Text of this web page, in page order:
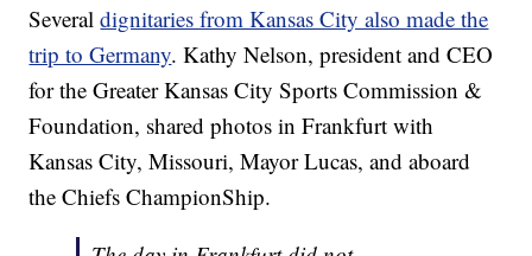
Severaldignitaries from Kansas City also made the
trip to Germany. Kathy Nelson, president and CEO
for the Greater Kansas City Sports Commission &
Foundation, shared photos in Frankfurt with
Kansas City, Missouri, Mayor Lucas, and aboard
the Chiefs ChampionShip.